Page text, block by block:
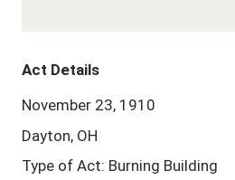
Act Details
November 23, 1910
Dayton, OH
Type of Act: Burning Building